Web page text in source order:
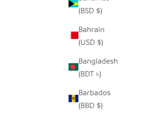
(BSD $)
Bahrain
(USD $)
Bangladesh
(BDT ৳)
Barbados
(BBD $)
MODERN STORAGE BASKET SET -
SALE PRICE
$80.00REGULAR PRICE
$150.00